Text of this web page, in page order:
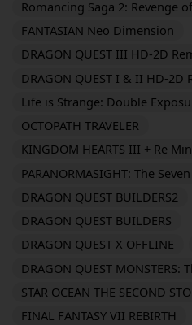
Romancing Saga 2: Revenge
FANTASIAN Neo Dimension
DRAGON QUEST III HD-2D
DRAGON QUEST I & II HD-2D
Life is Strange: Double
OCTOPATH TRAVELER
KINGDOM HEARTS III + Re
PARANORMASIGHT: The
DRAGON QUEST BUILDERS2
DRAGON QUEST BUILDERS
DRAGON QUEST X OFFLINE
DRAGON QUEST MONSTERS:
STAR OCEAN THE SECOND
FINAL FANTASY VII REBIRTH